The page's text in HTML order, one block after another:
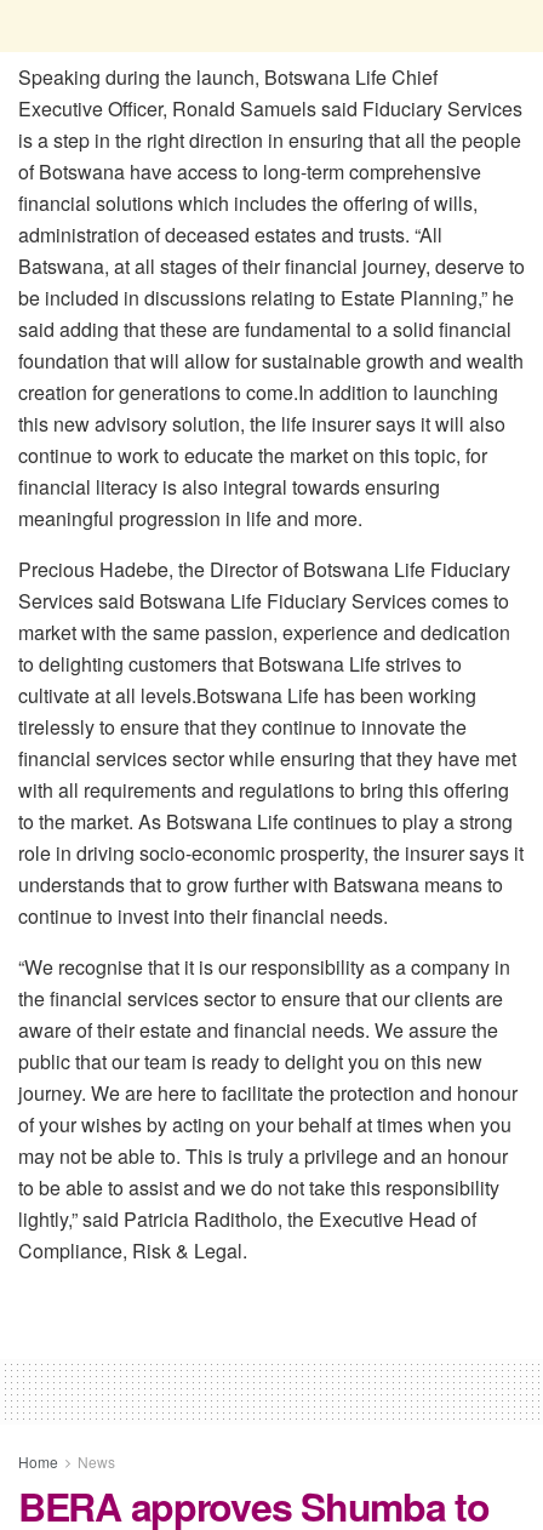
Speaking during the launch, Botswana Life Chief
Executive Officer, Ronald Samuels said Fiduciary Services
is a step in the right direction in ensuring that all the people
of Botswana have access to long-term comprehensive
financial solutions which includes the offering of wills,
administration of deceased estates and trusts. “All
Batswana, at all stages of their financial journey, deserve to
be included in discussions relating to Estate Planning,” he
said adding that these are fundamental to a solid financial
foundation that will allow for sustainable growth and wealth
creation for generations to come.In addition to launching
this new advisory solution, the life insurer says it will also
continue to work to educate the market on this topic, for
financial literacy is also integral towards ensuring
meaningful progression in life and more.
Precious Hadebe, the Director of Botswana Life Fiduciary
Services said Botswana Life Fiduciary Services comes to
market with the same passion, experience and dedication
to delighting customers that Botswana Life strives to
cultivate at all levels.Botswana Life has been working
tirelessly to ensure that they continue to innovate the
financial services sector while ensuring that they have met
with all requirements and regulations to bring this offering
to the market. As Botswana Life continues to play a strong
role in driving socio-economic prosperity, the insurer says it
understands that to grow further with Batswana means to
continue to invest into their financial needs.
“We recognise that it is our responsibility as a company in
the financial services sector to ensure that our clients are
aware of their estate and financial needs. We assure the
public that our team is ready to delight you on this new
journey. We are here to facilitate the protection and honour
of your wishes by acting on your behalf at times when you
may not be able to. This is truly a privilege and an honour
to be able to assist and we do not take this responsibility
lightly,” said Patricia Raditholo, the Executive Head of
Compliance, Risk & Legal.
Home News
BERA approves Shumba to